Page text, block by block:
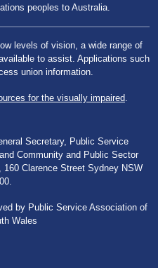
peoples to Australia.
levels of vision, a wide range of
to assist. Applications such
union information.
for the visually impaired
Secretary, Public Service
Community and Public Sector
Clarence Street Sydney NSW
by Public Service Association of
Wales